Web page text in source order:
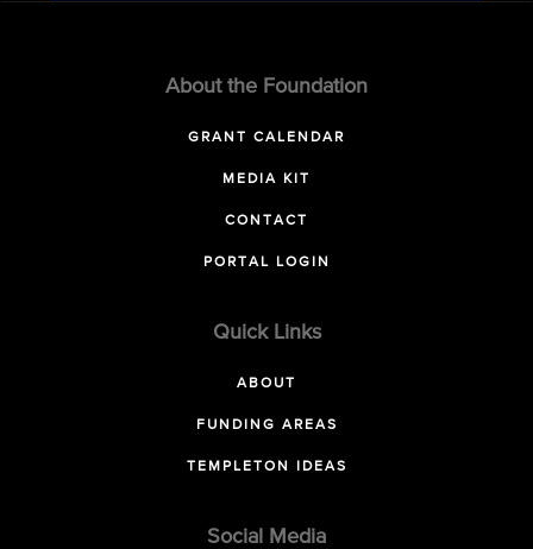
About the Foundation
GRANT CALENDAR
MEDIA KIT
CONTACT
PORTAL LOGIN
Quick Links
ABOUT
FUNDING AREAS
TEMPLETON IDEAS
Social Media